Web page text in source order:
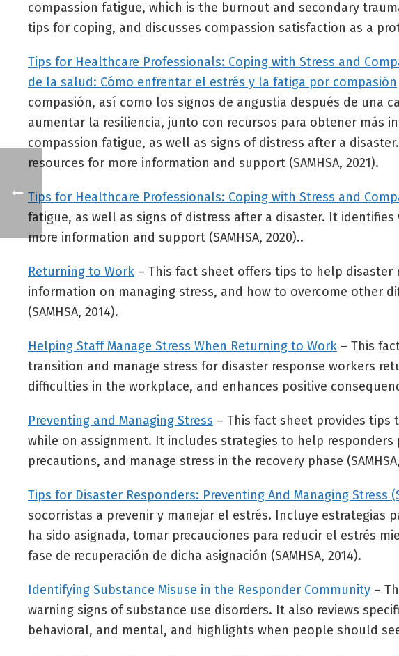
compassion fatigue, which is the burnout and secondary
tips for coping, and discusses compassion satisfaction as a
Tips for Healthcare Professionals: Coping with Stress and
de la salud: Cómo enfrentar el estrés y la fatiga por compasión
compasión, así como los signos de angustia después de una
aumentar la resiliencia, junto con recursos para obtener más
compassion fatigue, as well as signs of distress after a
resources for more information and support (SAMHSA, 2021).
Tips for Healthcare Professionals: Coping with Stress and
fatigue, as well as signs of distress after a disaster. It
more information and support (SAMHSA, 2020)..
Returning to Work – This fact sheet offers tips to help
information on managing stress, and how to overcome other
(SAMHSA, 2014).
Helping Staff Manage Stress When Returning to Work – This
transition and manage stress for disaster response workers
difficulties in the workplace, and enhances positive
Preventing and Managing Stress – This fact sheet provides tips
while on assignment. It includes strategies to help
precautions, and manage stress in the recovery phase
Tips for Disaster Responders: Preventing And Managing Stress
socorristas a prevenir y manejar el estrés. Incluye estrategias
ha sido asignada, tomar precauciones para reducir el estrés
fase de recuperación de dicha asignación (SAMHSA, 2014).
Identifying Substance Misuse in the Responder Community –
warning signs of substance use disorders. It also reviews
behavioral, and mental, and highlights when people should